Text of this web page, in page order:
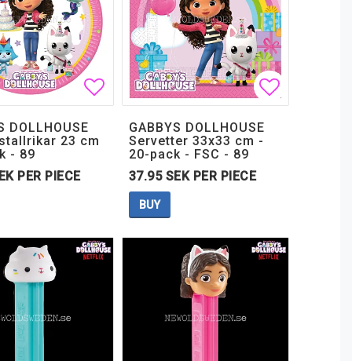
of favorites
of favoritesAdd to list of favorites
DOLLHOUSE
23 cm
- 89
PER PIECE
Add to
Add to
GABBYS DOLLHOUSE
Servetter 33x33 cm -
20-pack - FSC - 89
37.95 SEK PER PIECE
BUY